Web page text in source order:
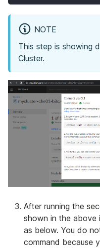
NOTE
This step is showing
Cluster.
After running the
shown in the above
as below. You do
command because